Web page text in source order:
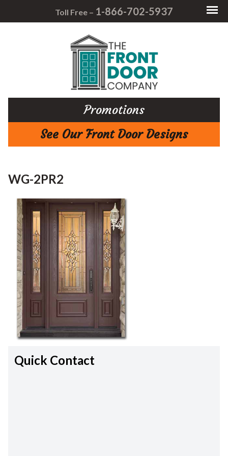
Toll Free – 1-866-702-5937
Promotions
See Our Front Door Designs
WG-2PR2
Quick Contact